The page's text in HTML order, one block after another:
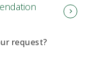
request?